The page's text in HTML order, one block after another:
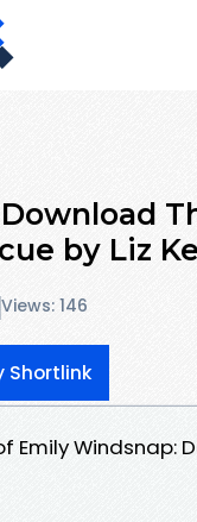
Download
by Liz
Views: 146
Shortlink
Emily Windsnap: